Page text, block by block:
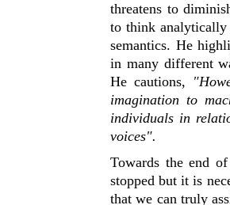
threatens to
to think analytically
semantics. He
in many different
He cautions,
imagination to
individuals in
voices".
Towards the end
stopped but it is
that we can truly